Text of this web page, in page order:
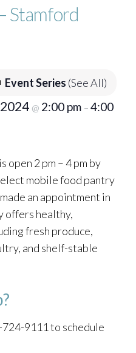
Stamford
Event Series (See All)
@ 2:00 pm – 4:00
open 2 pm – 4 pm by
mobile food pantry
an appointment in
offers healthy,
fresh produce,
and shelf-stable
9111 to schedule